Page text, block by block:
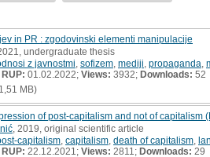
in PR : zgodovinski elementi manipulacije
undergraduate thesis
z javnostmi sofizem mediji propaganda
01.02.2022; Views: 3932; Downloads: 52
MB)
of post-capitalism and not of
, 2019, original scientific article
capitalism capitalism death of capitalism
22.12.2021; Views: 2811; Downloads: 29